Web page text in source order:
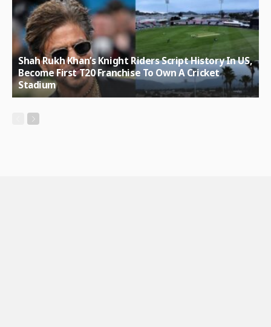
Shah Rukh Khan’s Knight Riders Script History In US,
Become First T20 Franchise To Own A Cricket
Stadium